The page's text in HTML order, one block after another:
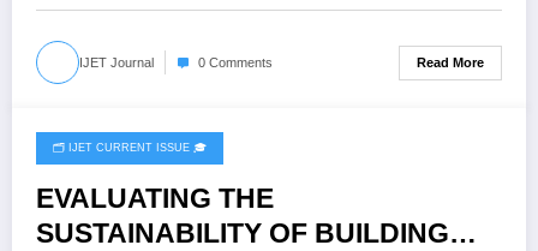
ETHIOPIA | IJET – Volume 11 Issue
6 | IJET-V11I6P40
IJET Journal 0 Comments Read More
December 22, 2025
🗂️ IJET CURRENT ISSUE 🎓
EVALUATING THE
SUSTAINABILITY OF BUILDING